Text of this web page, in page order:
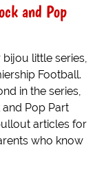
and Pop
little series,
Football.
in the series,
Pop Part
articles for
who know